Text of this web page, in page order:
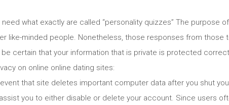
what exactly are called “personality quizzes” The purpose
like-minded people. Nonetheless, those responses from those
be certain that your information that is private is protected
on online online dating sites:
that site deletes important computer data after you shut
you to either disable or delete your account. Since users